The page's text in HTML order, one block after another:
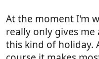
At the moment I'm
really only gives
this kind of holiday.